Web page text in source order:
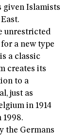
given Islamists
unrestricted
a new type
a classic
creates its
to a
just as
in 1914
1998.
the Germans